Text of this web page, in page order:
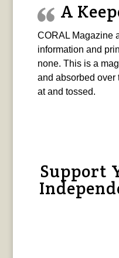
A
CORAL Magazine
information and
none. This is a
and absorbed over
at and tossed.
Support